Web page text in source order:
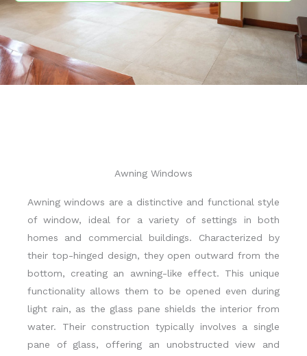
Awning Windows
Awning windows are a distinctive and functional style
of window, ideal for a variety of settings in both
homes and commercial buildings. Characterized by
their top-hinged design, they open outward from the
bottom, creating an awning-like effect. This unique
functionality allows them to be opened even during
light rain, as the glass pane shields the interior from
water. Their construction typically involves a single
pane of glass, offering an unobstructed view and